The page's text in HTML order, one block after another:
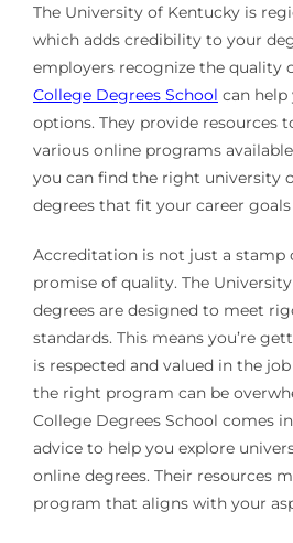
The University of Kentucky is
which adds credibility to your
employers recognize the quality
College Degrees School can help
options. They provide resources
various online programs
you can find the right university
degrees that fit your career goals
Accreditation is not just a stamp
promise of quality. The
degrees are designed to meet
standards. This means you’re
is respected and valued in the
the right program can be
College Degrees School comes
advice to help you explore
online degrees. Their resources
program that aligns with your